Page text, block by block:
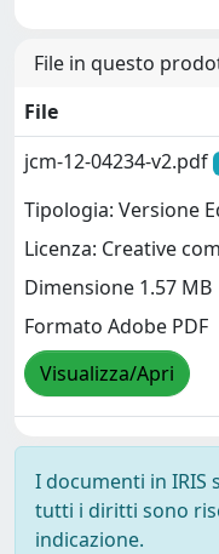
File in questo
File
jcm-12-04234-v2.pdf
Tipologia: Versione
Licenza: Creative
Dimensione 1.57 MB
Formato Adobe PDF
Visualizza/Apri
I documenti in
tutti i diritti sono
indicazione.